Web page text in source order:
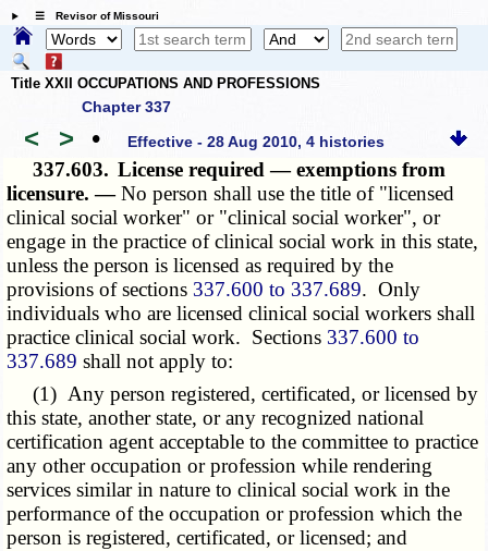
☰ Revisor of Missouri
Title XXII OCCUPATIONS AND PROFESSIONS
Chapter 337
< > • Effective - 28 Aug 2010, 4 histories
337.603. License required — exemptions from
licensure. —No person shall use the title of "licensed
clinical social worker" or "clinical social worker", or
engage in the practice of clinical social work in this state,
unless the person is licensed as required by the
provisions of sections 337.600 to 337.689. Only
individuals who are licensed clinical social workers shall
practice clinical social work. Sections 337.600 to
337.689 shall not apply to:
(1) Any person registered, certificated, or licensed by
this state, another state, or any recognized national
certification agent acceptable to the committee to practice
any other occupation or profession while rendering
services similar in nature to clinical social work in the
performance of the occupation or profession which the
person is registered, certificated, or licensed; and